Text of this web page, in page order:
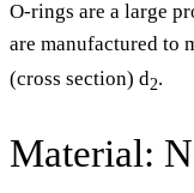
O-rings are a large
are manufactured to
(cross section) d2.
Material: